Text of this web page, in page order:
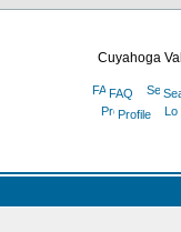
Cuyahoga
FAQ
Profile